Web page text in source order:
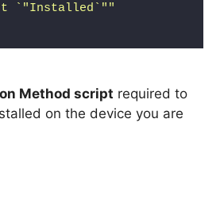
`"Installed`""
Method script required to
on the device you are